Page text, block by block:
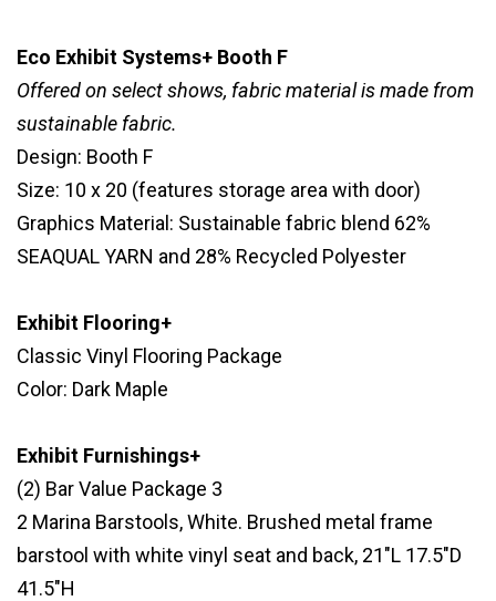
Eco Exhibit Systems+ Booth F
Offered on select shows, fabric material is made from
sustainable fabric.
Design: Booth F
Size: 10 x 20 (features storage area with door)
Graphics Material: Sustainable fabric blend 62%
SEAQUAL YARN and 28% Recycled Polyester
Exhibit Flooring+
Classic Vinyl Flooring Package
Color: Dark Maple
Exhibit Furnishings+
(2) Bar Value Package 3
2 Marina Barstools, White. Brushed metal frame
barstool with white vinyl seat and back, 21"L 17.5"D
41.5"H